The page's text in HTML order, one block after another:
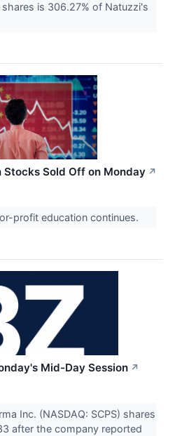
is 306.27% of Natuzzi's
Stocks Sold Off on Monday ↗
profit education continues.
Mid-Day Session ↗
Inc. (NASDAQ: SCPS) shares
after the company reported